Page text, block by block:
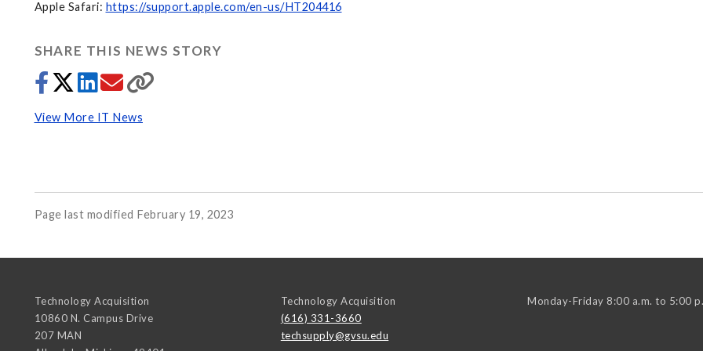
Apple Safari: https://support.apple.com/en-us/HT204416
SHARE THIS NEWS STORY
View More IT News
Page last modified February 19, 2023
Technology Acquisition
10860 N. Campus Drive
207 MAN
Technology Acquisition
(616) 331-3660
techsupply@gvsu.edu
Monday-Friday 8:00 a.m. to 5:00